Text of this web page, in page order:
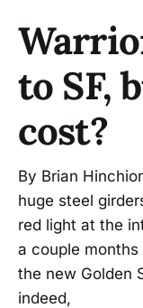
to SF,
cost?
By Brian
huge steel
red light at the
a couple months
the new Golden
indeed,